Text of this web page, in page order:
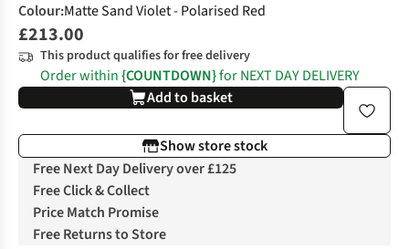
Colour:Matte Sand Violet - Polarised Red
£213.00
This product qualifies for free delivery
Order within{COUNTDOWN}for NEXT DAY DELIVERY
Add to basket
Show store stock
Free Next Day Delivery over £125
Free Click & Collect
Price Match Promise
Free Returns to Store